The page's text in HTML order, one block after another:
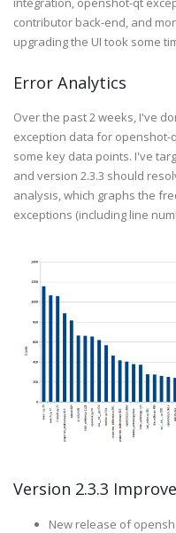
contributor back-end, and
upgrading the UI took some
Error Analytics
Over the past 2 weeks, I've
exception data for
some key data points. I've
and version 2.3.3 should
analysis, which graphs the
exceptions (including line
Version 2.3.3
New release of